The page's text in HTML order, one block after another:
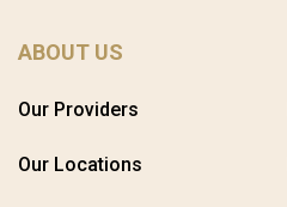
ABOUT US
Our Providers
Our Locations